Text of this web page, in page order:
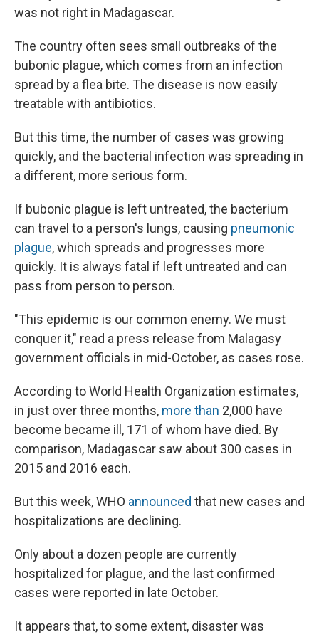
was not right in Madagascar.
The country often sees small outbreaks of the
bubonic plague, which comes from an infection
spread by a flea bite. The disease is now easily
treatable with antibiotics.
But this time, the number of cases was growing
quickly, and the bacterial infection was spreading in
a different, more serious form.
If bubonic plague is left untreated, the bacterium
can travel to a person's lungs, causing pneumonic
plague, which spreads and progresses more
quickly. It is always fatal if left untreated and can
pass from person to person.
"This epidemic is our common enemy. We must
conquer it," read a press release from Malagasy
government officials in mid-October, as cases rose.
According to World Health Organization estimates,
in just over three months, more than 2,000 have
become became ill, 171 of whom have died. By
comparison, Madagascar saw about 300 cases in
2015 and 2016 each.
But this week, WHO announced that new cases and
hospitalizations are declining.
Only about a dozen people are currently
hospitalized for plague, and the last confirmed
cases were reported in late October.
It appears that, to some extent, disaster was